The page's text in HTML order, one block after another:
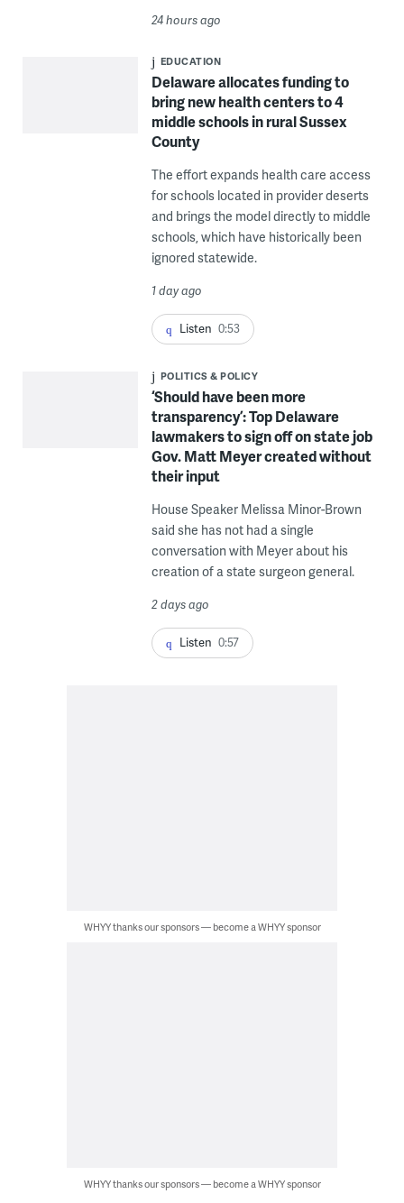
24 hours ago
EDUCATION
Delaware allocates funding to
bring new health centers to 4
middle schools in rural Sussex
County
The effort expands health care access
for schools located in provider deserts
and brings the model directly to middle
schools, which have historically been
ignored statewide.
1 day ago
Listen 0:53
POLITICS & POLICY
‘Should have been more
transparency’: Top Delaware
lawmakers to sign off on state job
Gov. Matt Meyer created without
their input
House Speaker Melissa Minor-Brown
said she has not had a single
conversation with Meyer about his
creation of a state surgeon general.
2 days ago
Listen 0:57
WHYY thanks our sponsors — become a WHYY sponsor
WHYY thanks our sponsors — become a WHYY sponsor